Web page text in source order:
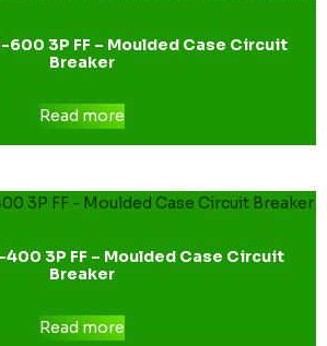
600 3P FF – Moulded Case Circuit
Breaker
Read more
400 3P FF – Moulded Case Circuit
Breaker
Read more